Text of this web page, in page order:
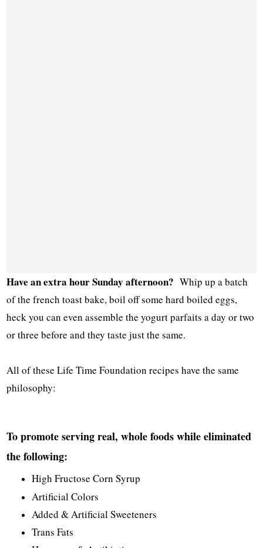
Have an extra hour Sunday afternoon? Whip up a batch
of the french toast bake, boil off some hard boiled eggs,
heck you can even assemble the yogurt parfaits a day or two
or three before and they taste just the same.
All of these Life Time Foundation recipes have the same
philosophy:
To promote serving real, whole foods while eliminated
the following:
High Fructose Corn Syrup
Artificial Colors
Added & Artificial Sweeteners
Trans Fats